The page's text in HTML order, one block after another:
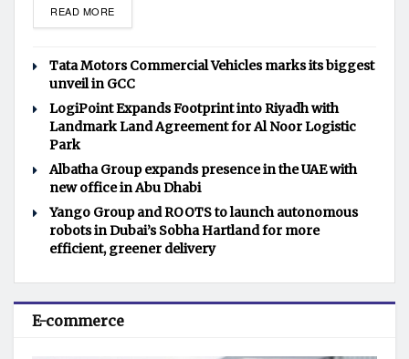
READ MORE
Tata Motors Commercial Vehicles marks its biggest
unveil in GCC
LogiPoint Expands Footprint into Riyadh with
Landmark Land Agreement for Al Noor Logistic
Park
Albatha Group expands presence in the UAE with
new office in Abu Dhabi
Yango Group and ROOTS to launch autonomous
robots in Dubai’s Sobha Hartland for more
efficient, greener delivery
E-commerce